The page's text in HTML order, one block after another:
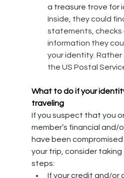
a treasure trove for
Inside, they could
statements, checks
information they
your identity. Rather
the US Postal
What to do if your
traveling
If you suspect that you
member’s financial and/
have been compromised
your trip, consider
steps:
If your credit and/or